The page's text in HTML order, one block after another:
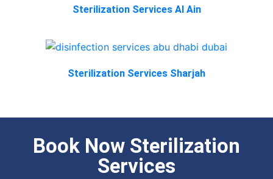
Sterilization Services Al Ain
Sterilization Services Sharjah
Book Now Sterilization
Services